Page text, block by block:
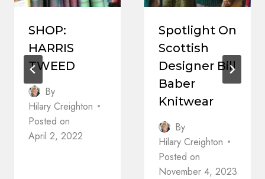
SHOP:
HARRIS
TWEED
By
Hilary Creighton
Posted on
April 2, 2022
Spotlight On
Scottish
Designer Bill
Baber
Knitwear
By
Hilary Creighton
Posted on
November 4, 2023